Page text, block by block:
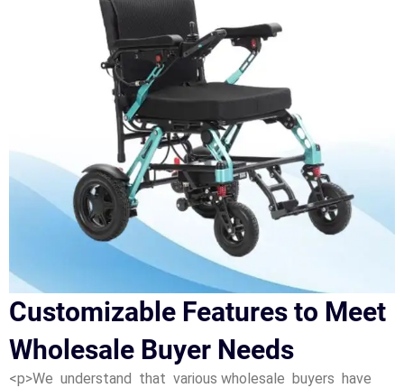
Customizable Features to Meet
Wholesale Buyer Needs
<p>We understand that various wholesale buyers have